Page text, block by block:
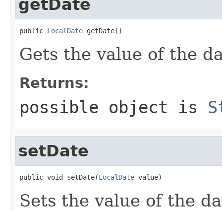
getDate
public LocalDate getDate()
Gets the value of the
Returns:
possible object is
setDate
public void setDate(LocalDate value)
Sets the value of the